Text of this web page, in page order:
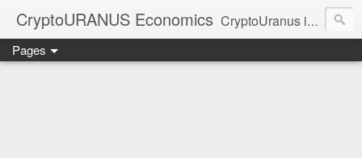
CryptoURANUS Economics CryptoUranus is a moderate review of crypto-Industry growth sectors providing user friendly translation for educational purposes only.
Pages